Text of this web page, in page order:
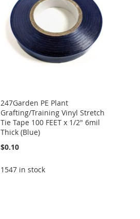
247Garden PE Plant
Grafting/Training Vinyl Stretch
Tie Tape 100 FEET x 1/2" 6mil
Thick (Blue)
$0.10
1547 in stock